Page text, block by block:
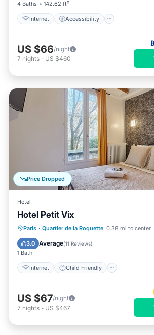
4 Baths 142.62 ft²
Internet Accessibility
US $66/night
7 nights - US $460
Price Dropped
Hotel
Hotel Petit Vix
Paris · Quartier de la Roquette 0.38 mi to center
3.0 Average(11 Reviews)
1 Bath
Internet Child Friendly
Internet
Child Friendly
Bedding/Linens
US $67/night
7 nights - US $467